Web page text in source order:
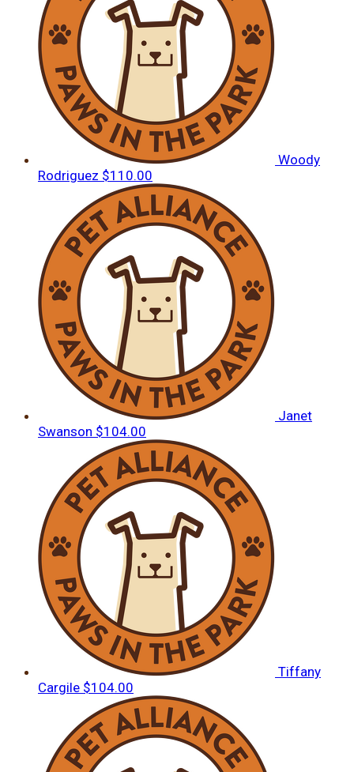
Woody
Rodriguez $110.00
Janet
Swanson $104.00
Tiffany
Cargile $104.00